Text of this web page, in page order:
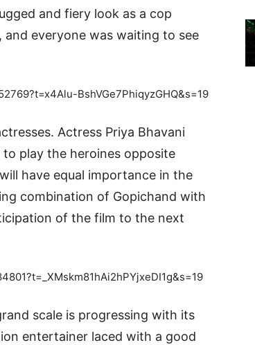
and fiery look as a cop
everyone was waiting to see
BshVGe7PhiqyzGHQ&s=19
Actress Priya Bhavani
to play the heroines opposite
have equal importance in the
combination of Gopichand with
of the film to the next
scale is progressing with its
entertainer laced with a good